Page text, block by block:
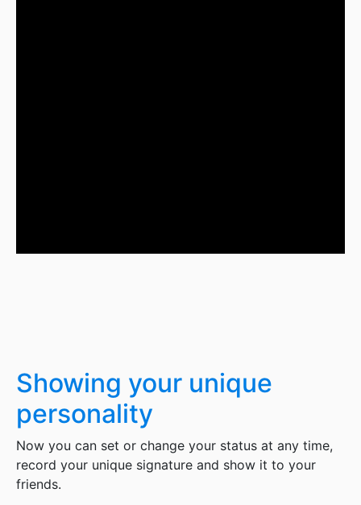
Showing your unique
personality
Now you can set or change your status at any time,
record your unique signature and show it to your
friends.